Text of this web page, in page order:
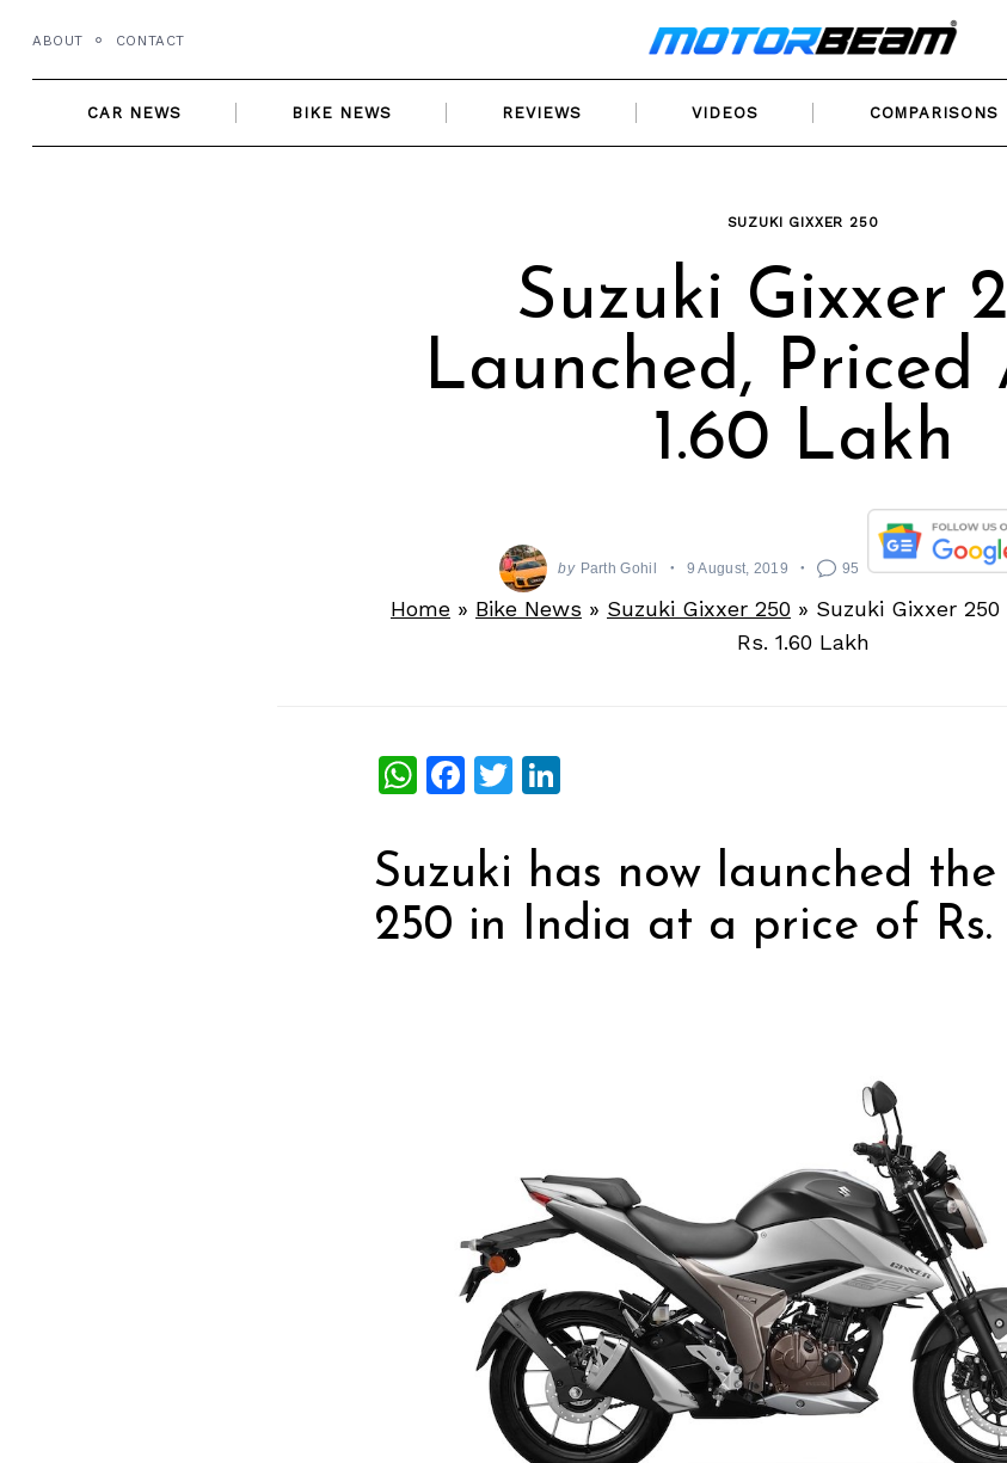
content
ABOUT CONTACT
CAR NEWS BIKE NEWS REVIEWS VIDEOS COMPARISONS
SUZUKI GIXXER 250
Suzuki Gixxer
Launched, Priced
1.60 Lakh
by Parth Gohil 9 August, 2019 95
Home » Bike News » Suzuki Gixxer 250 » Suzuki Gixxer
Rs. 1.60 Lakh
WhatsApp
Facebook
Twitter
LinkedIn
Suzuki has now launched the
250 in India at a price of Rs.